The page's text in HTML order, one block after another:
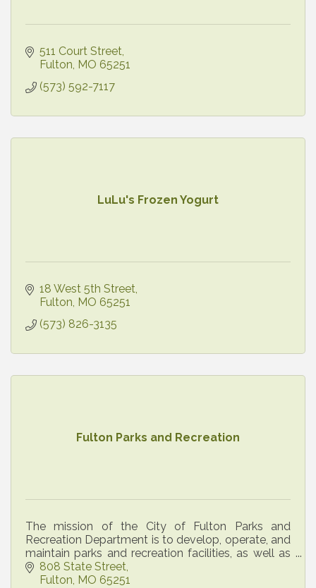
511 Court Street
Fulton MO 65251
(573) 592-7117
LuLu's Frozen Yogurt
18 West 5th Street
Fulton MO 65251
(573) 826-3135
Fulton Parks and Recreation
The mission of the City of Fulton Parks and
Recreation Department is to develop, operate, and
maintain parks and recreation facilities, as well as
administer recreational, cultural, and social
program
808 State Street
Fulton MO 65251